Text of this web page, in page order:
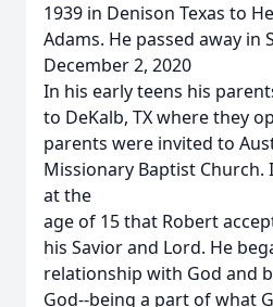
1939 in Denison Texas to
Adams. He passed away in
December 2, 2020
In his early teens his
to DeKalb, TX where they
parents were invited to
Missionary Baptist
at the
age of 15 that Robert
his Savior and Lord. He
relationship with God and
God--being a part of what